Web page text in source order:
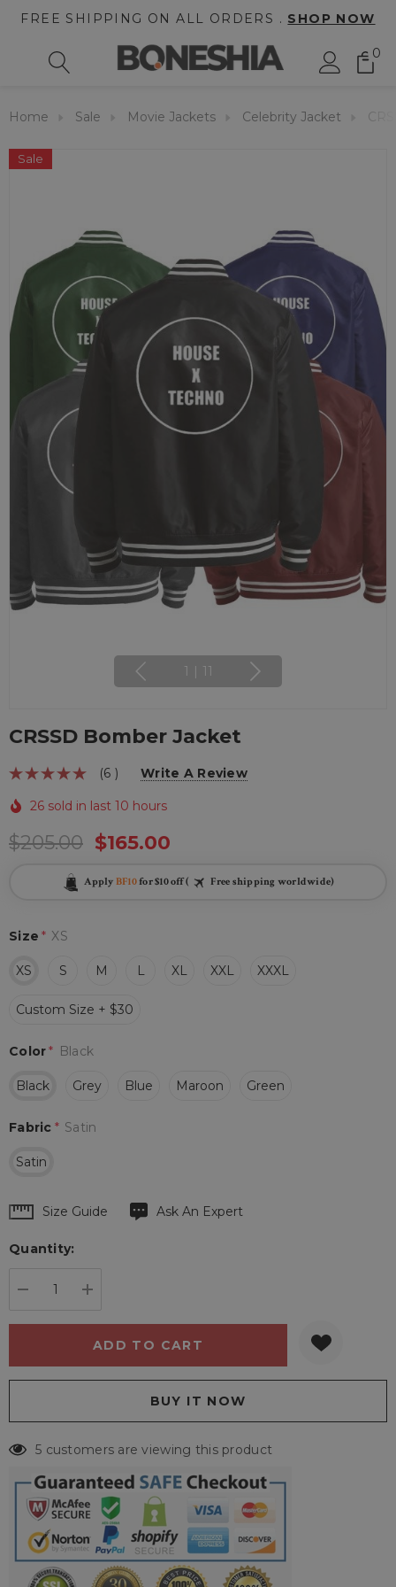
FREE SHIPPING ON ALL ORDERS . SHOP NOW
0
Home Sale Movie Jackets Celebrity Jacket
Sale
1 11
CRSSD Bomber Jacket
(6 ) Write A Review
26 sold in last 10 hours
$205.00 $165.00
Apply BF10for $10 off ( Free shipping worldwide)
Size * XS
XS S M L XL XXL XXXL
Custom Size + $30
Color* Black
Black Grey Blue Maroon Green
Fabric * Satin
Satin
Hurry
Current
Size Guide Ask An Expert
Quantity:
5 customers are viewing this product